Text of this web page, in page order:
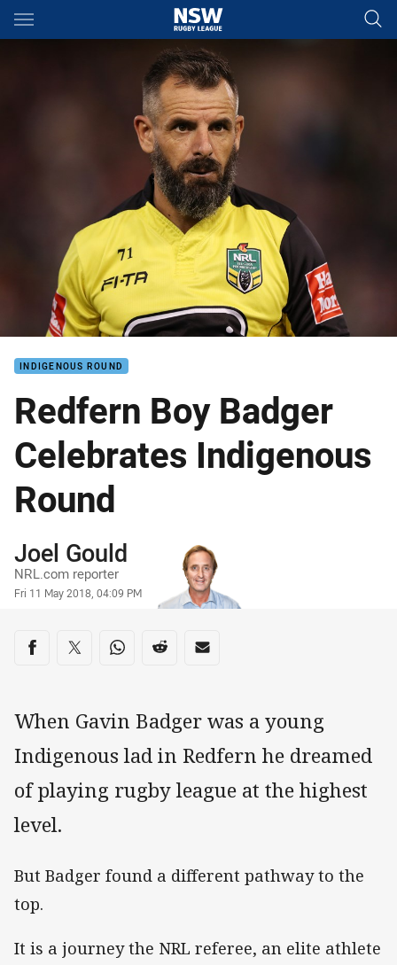
Main
You have skipped the navigation, tab for page content
INDIGENOUS ROUND
Redfern Boy Badger
Celebrates Indigenous
Round
Author
Joel Gould
NRL.com reporter
Timestamp
Fri 11 May 2018, 04:09 PM
Share on social media
Share via Facebook
Share via Twitter
Share via Whats-app
Share via Reddit
Share via Email
When Gavin Badger was a young
Indigenous lad in Redfern he dreamed
of playing rugby league at the highest
level.
But Badger found a different pathway to the
top.
It is a journey the NRL referee, an elite athlete